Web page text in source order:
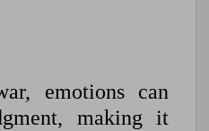
emotions can
making it